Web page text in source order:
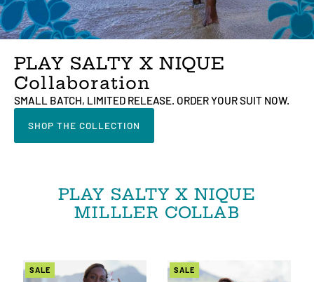
PLAY SALTY X NIQUE
Collaboration
SMALL BATCH, LIMITED RELEASE. ORDER YOUR SUIT NOW.
SHOP THE COLLECTION
PLAY SALTY X NIQUE
MILLLER COLLAB
SALE SALE